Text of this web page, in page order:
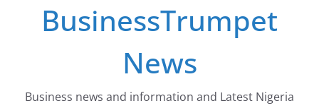
BusinessTrumpet
News
Business news and information and Latest Nigeria